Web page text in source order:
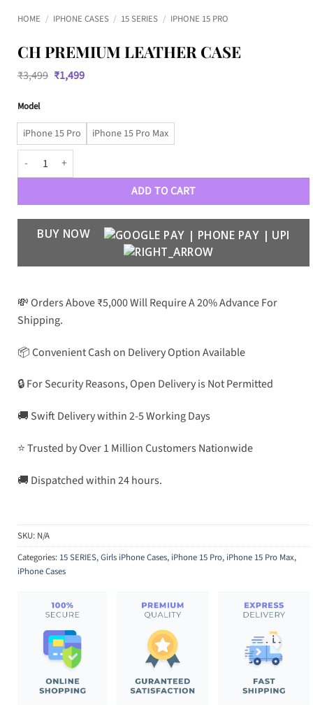
HOME / IPHONE CASES / 15 SERIES / IPHONE 15 PRO
CH PREMIUM LEATHER CASE
₹3,499 Original
price
₹1,499Current
Model
iPhone 15 Pro iPhone 15 Pro Max
CH Premium Leather Case quantity
ADD TO CART
BUY NOW
💸 Orders Above ₹5,000 Will Require A 20% Advance For
Shipping.
📦 Convenient Cash on Delivery Option Available
🔒 For Security Reasons, Open Delivery is Not Permitted
🚚 Swift Delivery within 2-5 Working Days
⭐ Trusted by Over 1 Million Customers Nationwide
🚚 Dispatched within 24 hours.
SKU: N/A
Categories: 15 SERIES,Girls iPhone Cases, iPhone 15 Pro, iPhone 15 Pro Max,
iPhone Cases